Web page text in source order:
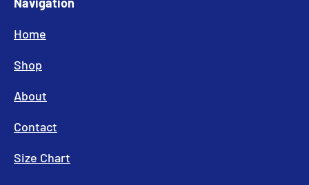
Home
Shop
About
Contact
Size Chart